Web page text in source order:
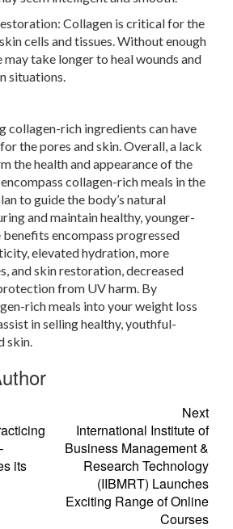
Collagen is critical for the
cells and tissues. Without enough
take longer to heal wounds and
situations.
collagen-rich ingredients can have
the pores and skin. Overall, a lack
the health and appearance of the
collagen-rich meals in the
to guide the body’s natural
and maintain healthy, younger-
encompass progressed
elevated hydration, more
and skin restoration, decreased
from UV harm. By
rich meals into your weight loss
in selling healthy, youthful-
skin.
its
Next
International Institute of
Business Management &
Research Technology
(IIBMRT) Launches
Exciting Range of Online
Courses